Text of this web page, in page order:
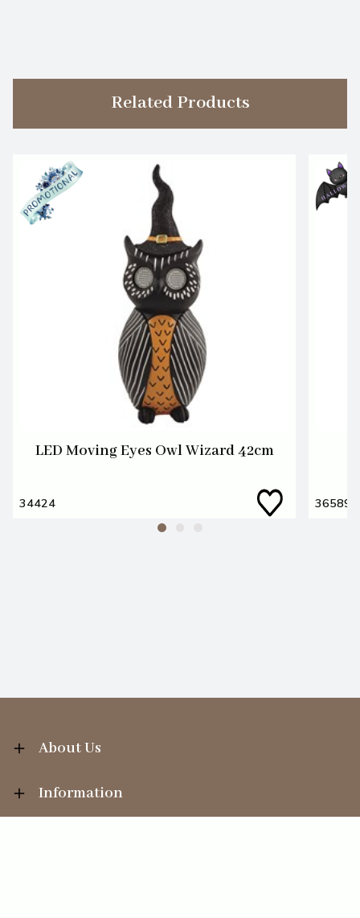
Related Products
LED Moving Eyes Owl Wizard 42cm
34424 36589
About Us
Information